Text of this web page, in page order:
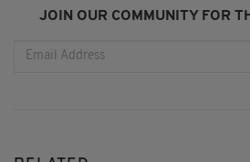
JOIN OUR COMMUNITY FOR